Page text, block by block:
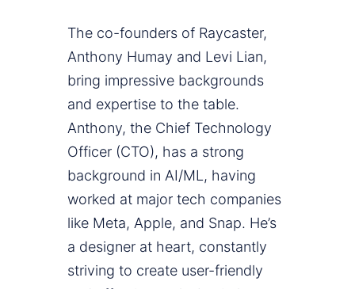
The co-founders of Raycaster,
Anthony Humay and Levi Lian,
bring impressive backgrounds
and expertise to the table.
Anthony, the Chief Technology
Officer (CTO), has a strong
background in AI/ML, having
worked at major tech companies
like Meta, Apple, and Snap. He’s
a designer at heart, constantly
striving to create user-friendly